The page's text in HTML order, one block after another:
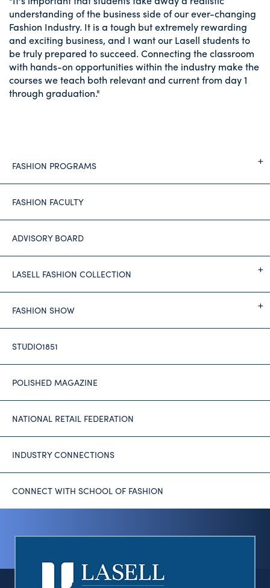
understanding of the business side of our ever-changing
Fashion Industry. It is a tough but extremely rewarding
and exciting business, and I want our Lasell students to
be truly prepared to succeed. Connecting the classroom
with hands-on opportunities within the industry make the
courses we teach both relevant and current from day 1
through graduation."
FASHION PROGRAMS
FASHION FACULTY
ADVISORY BOARD
LASELL FASHION COLLECTION
FASHION SHOW
STUDIO1851
POLISHED MAGAZINE
NATIONAL RETAIL FEDERATION
INDUSTRY CONNECTIONS
CONNECT WITH SCHOOL OF FASHION